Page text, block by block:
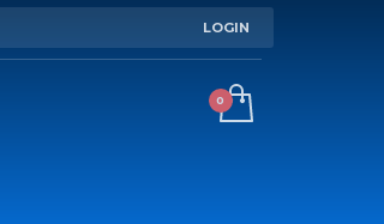
LOGIN